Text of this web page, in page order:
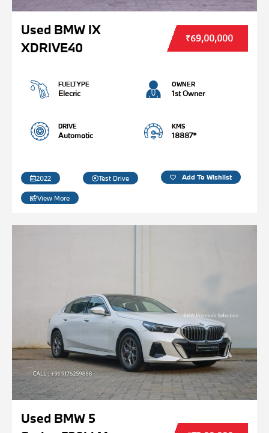
Used BMW IX
XDRIVE40
₹69,00,000
FUELTYPE
Elecric
OWNER
1st Owner
DRIVE
Automatic
KMS
18887*
2022 Test Drive Add To Wishlist
View More
Used BMW 5